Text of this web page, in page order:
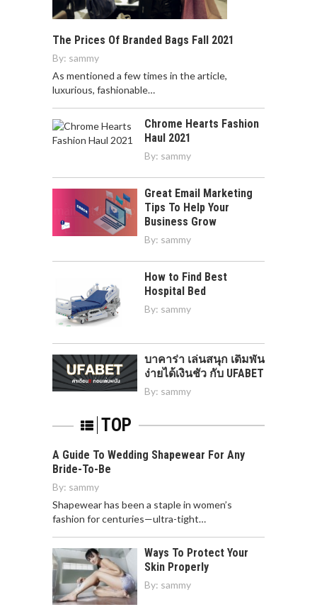
The Prices Of Branded Bags Fall 2021
By: sammy
As mentioned a few times in the article,
luxurious, fashionable…
Chrome Hearts Fashion
Haul 2021
By: sammy
Great Email Marketing
Tips To Help Your
Business Grow
By: sammy
How to Find Best
Hospital Bed
By: sammy
บาคาร่า เล่นสนุก เดิมพัน
ง่ายได้เงินชัว กับ UFABET
By: sammy
TOP
A Guide To Wedding Shapewear For Any
Bride-To-Be
By: sammy
Shapewear has been a staple in women’s
fashion for centuries—ultra-tight…
Ways To Protect Your
Skin Properly
By: sammy